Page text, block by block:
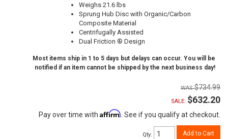
Weighs 21.6 lbs
Sprung Hub Disc with Organic/Carbon
Composite Material
Centrifugally Assisted
Dual Friction ® Design
Most items ship in 1 to 5 days but delays can occur. You will be
notified if an item cannot be shipped by the next business day!
$734.99
SALE: $632.20
Pay over time with Affirm . See if you qualify at checkout.
Qty: Add to Cart